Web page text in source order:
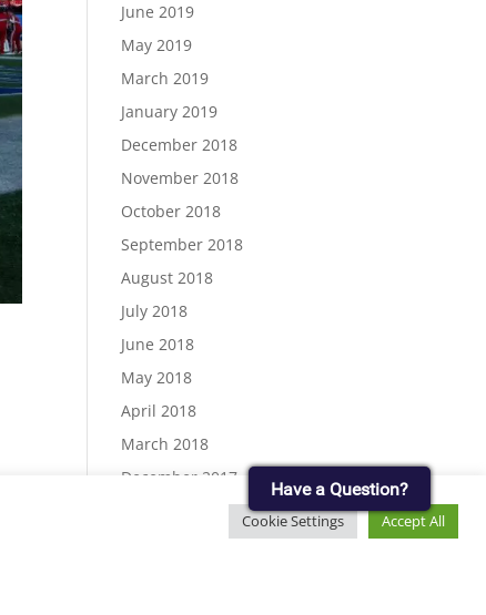
June 2019
May 2019
March 2019
January 2019
December 2018
November 2018
October 2018
September 2018
August 2018
July 2018
June 2018
May 2018
April 2018
March 2018
December 2017
November 2017
September 2017
Cookie Settings Accept All
Have a Question?